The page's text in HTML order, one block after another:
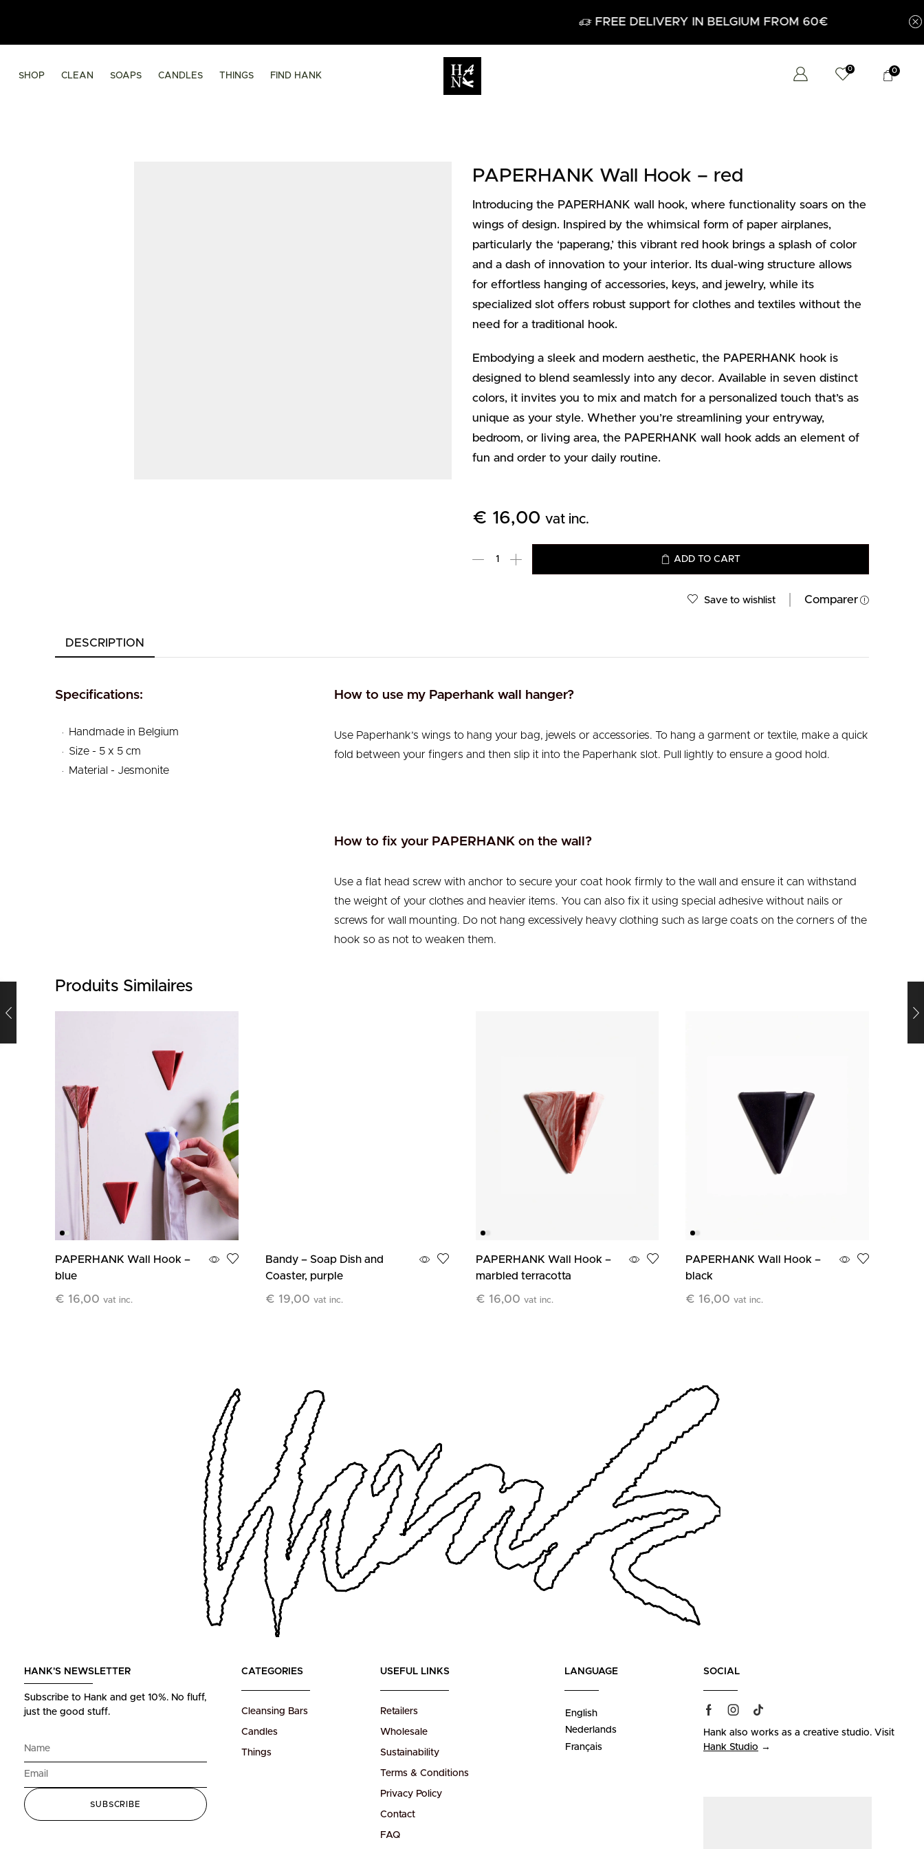
FREE DELIVERY IN BELGIUM FROM 60€
SHOP CLEAN SOAPS CANDLES THINGS FIND HANK
0 0
PAPERHANK Wall Hook – red
Introducing the PAPERHANK wall hook, where functionality soars on the
wings of design. Inspired by the whimsical form of paper airplanes,
particularly the ‘paperang,’ this vibrant red hook brings a splash of color
and a dash of innovation to your interior. Its dual-wing structure allows
for effortless hanging of accessories, keys, and jewelry, while its
specialized slot offers robust support for clothes and textiles without the
need for a traditional hook.
Embodying a sleek and modern aesthetic, the PAPERHANK hook is
designed to blend seamlessly into any decor. Available in seven distinct
colors, it invites you to mix and match for a personalized touch that’s as
unique as your style. Whether you’re streamlining your entryway,
bedroom, or living area, the PAPERHANK wall hook adds an element of
fun and order to your daily routine.
€ 16,00 vat inc.
ADD TO CART
Save to wishlist Comparer
DESCRIPTION
Specifications:
Handmade in Belgium
Size - 5 x 5 cm
Material - Jesmonite
How to use my Paperhank wall hanger?
Use Paperhank’s wings to hang your bag, jewels or accessories. To hang a garment or textile, make a quick
fold between your fingers and then slip it into the Paperhank slot. Pull lightly to ensure a good hold.
How to fix your PAPERHANK on the wall?
Use a flat head screw with anchor to secure your coat hook firmly to the wall and ensure it can withstand
the weight of your clothes and heavier items. You can also fix it using special adhesive without nails or
screws for wall mounting. Do not hang excessively heavy clothing such as large coats on the corners of the
hook so as not to weaken them.
Produits Similaires
PAPERHANK Wall Hook –
blue
€ 16,00 vat inc.
Bandy – Soap Dish and
Coaster, purple
€ 19,00 vat inc.
PAPERHANK Wall Hook –
marbled terracotta
€ 16,00 vat inc.
PAPERHANK Wall Hook –
black
€ 16,00 vat inc.
HANK'S NEWSLETTER
Subscribe to Hank and get 10%. No fluff,
just the good stuff.
CATEGORIES
Cleansing Bars
Candles
Things
USEFUL LINKS
Retailers
Wholesale
Sustainability
Terms & Conditions
Privacy Policy
Contact
FAQ
LANGUAGE
English
Nederlands
Français
SOCIAL
Hank also works as a creative studio. Visit
Hank Studio →